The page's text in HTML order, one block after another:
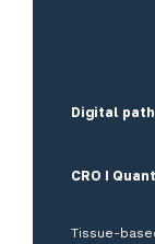
Digital
CRO I
Tissue-